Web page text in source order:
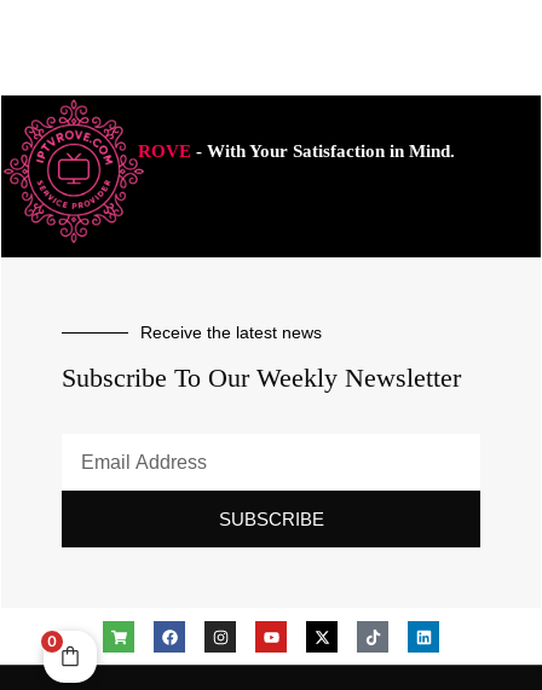
ROVE- With Your Satisfaction in Mind.
Receive the latest news
Subscribe To Our Weekly Newsletter
SUBSCRIBE
0